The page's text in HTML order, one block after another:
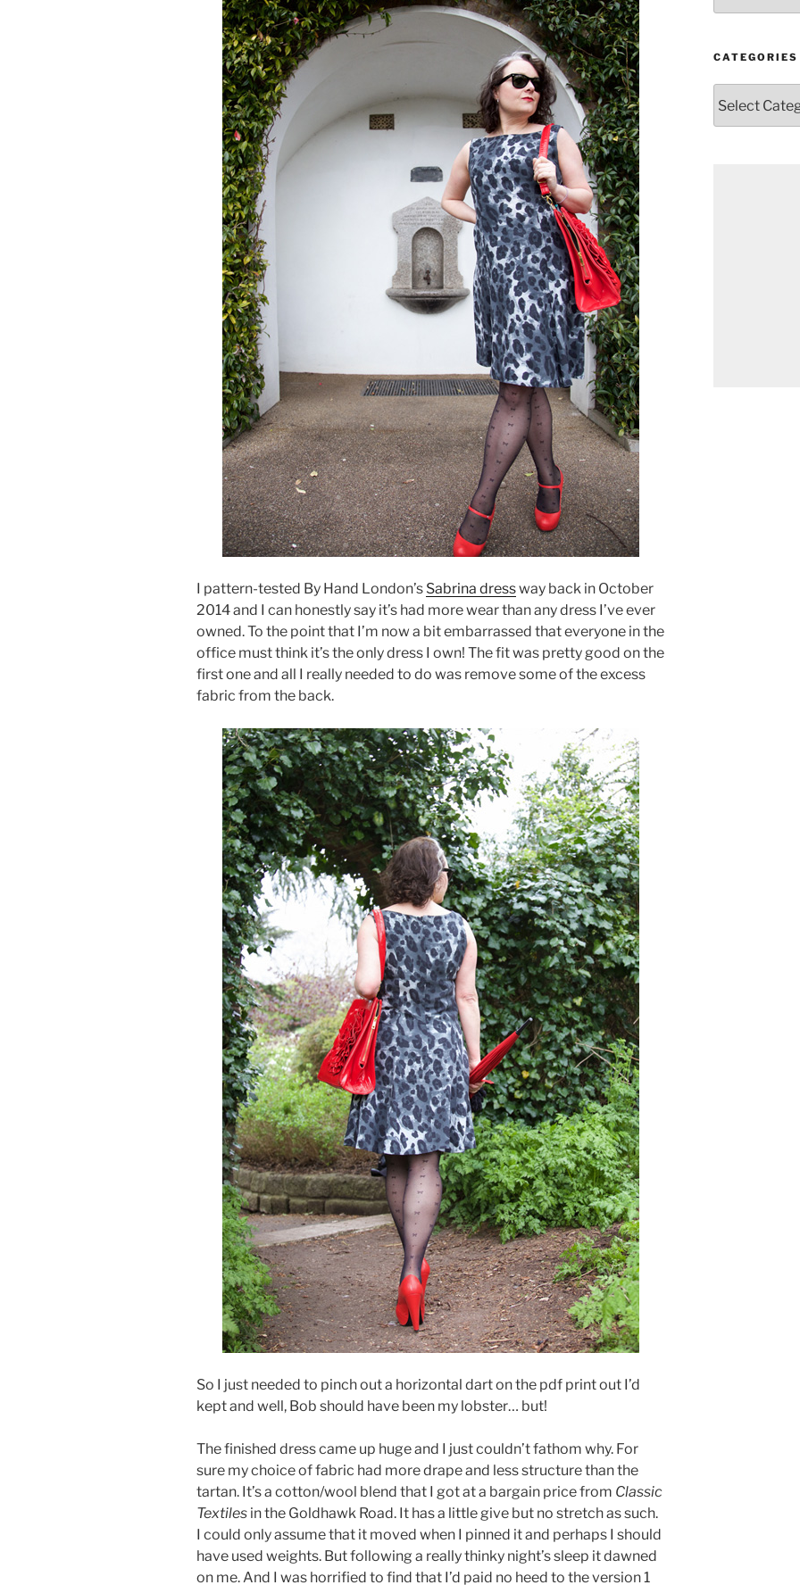
I pattern-tested By Hand London’s Sabrina dressway back in October
2014 and I can honestly say it’s had more wear than any dress I’ve ever
owned. To the point that I’m now a bit embarrassed that everyone in the
office must think it’s the only dress I own! The fit was pretty good on the
first one and all I really needed to do was remove some of the excess
fabric from the back.
So I just needed to pinch out a horizontal dart on the pdf print out I’d
kept and well, Bob should have been my lobster… but!
The finished dress came up huge and I just couldn’t fathom why. For
sure my choice of fabric had more drape and less structure than the
tartan. It’s a cotton/wool blend that I got at a bargain price from Classic
Textiles in the Goldhawk Road. It has a little give but no stretch as such.
I could only assume that it moved when I pinned it and perhaps I should
have used weights. But following a really thinky night’s sleep it dawned
on me. And I was horrified to find that I’d paid no heed to the version 1
CATEGORIES